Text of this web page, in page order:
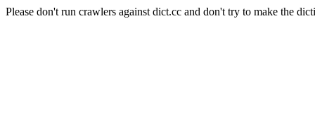
Please don't run crawlers against dict.cc and don't try to make the